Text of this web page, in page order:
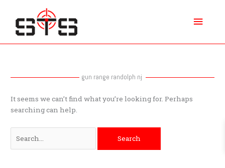
content
gun range randolph nj
It seems we can’t find what you’re looking for. Perhaps
searching can help.